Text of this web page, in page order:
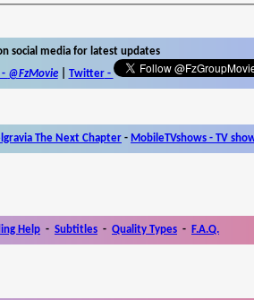
social media for latest updates
- @FzMovie| Twitter-
The Next Chapter - MobileTVshows - TV
Help - Subtitles - Quality Types - F.A.Q.